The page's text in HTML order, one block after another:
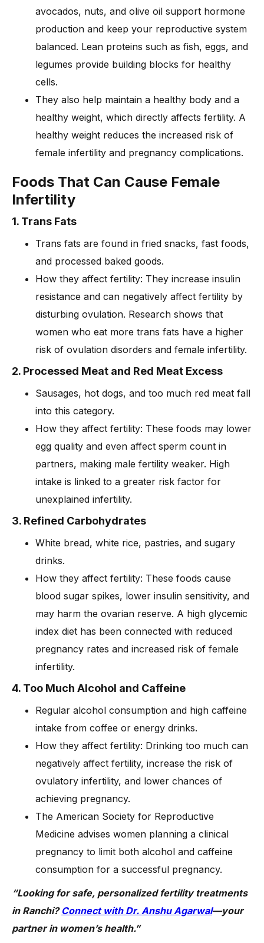
avocados, nuts, and olive oil support hormone
production and keep your reproductive system
balanced. Lean proteins such as fish, eggs, and
legumes provide building blocks for healthy
cells.
They also help maintain a healthy body and a
healthy weight, which directly affects fertility. A
healthy weight reduces the increased risk of
female infertility and pregnancy complications.
Foods That Can Cause Female
Infertility
1. Trans Fats
Trans fats are found in fried snacks, fast foods,
and processed baked goods.
How they affect fertility: They increase insulin
resistance and can negatively affect fertility by
disturbing ovulation. Research shows that
women who eat more trans fats have a higher
risk of ovulation disorders and female infertility.
2. Processed Meat and Red Meat Excess
Sausages, hot dogs, and too much red meat fall
into this category.
How they affect fertility: These foods may lower
egg quality and even affect sperm count in
partners, making male fertility weaker. High
intake is linked to a greater risk factor for
unexplained infertility.
3. Refined Carbohydrates
White bread, white rice, pastries, and sugary
drinks.
How they affect fertility: These foods cause
blood sugar spikes, lower insulin sensitivity, and
may harm the ovarian reserve. A high glycemic
index diet has been connected with reduced
pregnancy rates and increased risk of female
infertility.
4. Too Much Alcohol and Caffeine
Regular alcohol consumption and high caffeine
intake from coffee or energy drinks.
How they affect fertility: Drinking too much can
negatively affect fertility, increase the risk of
ovulatory infertility, and lower chances of
achieving pregnancy.
The American Society for Reproductive
Medicine advises women planning a clinical
pregnancy to limit both alcohol and caffeine
consumption for a successful pregnancy.
“Looking for safe, personalized fertility treatments
in Ranchi? Connect with Dr. Anshu Agarwal—your
partner in women’s health.”